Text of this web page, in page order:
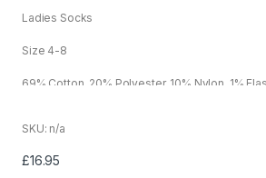
u
f
Ladies Socks
Size 4-8
69% Cotton, 20% Polyester, 10% Nylon, 1%
SKU: n/a
£16.95